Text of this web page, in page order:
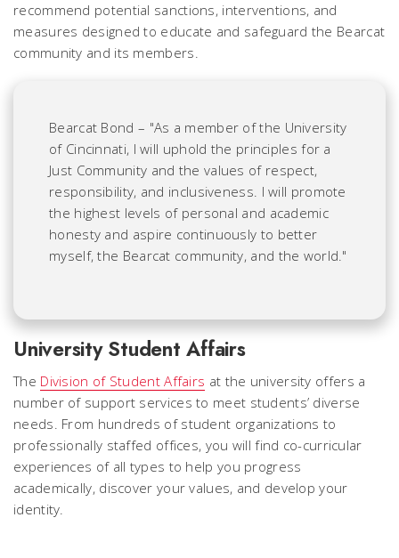
recommend potential sanctions, interventions, and
measures designed to educate and safeguard the Bearcat
community and its members.
Bearcat Bond – "As a member of the University
of Cincinnati, I will uphold the principles for a
Just Community and the values of respect,
responsibility, and inclusiveness. I will promote
the highest levels of personal and academic
honesty and aspire continuously to better
myself, the Bearcat community, and the world."
University Student Affairs
The Division of Student Affairs at the university offers a
number of support services to meet students’ diverse
needs. From hundreds of student organizations to
professionally staffed offices, you will find co-curricular
experiences of all types to help you progress
academically, discover your values, and develop your
identity.